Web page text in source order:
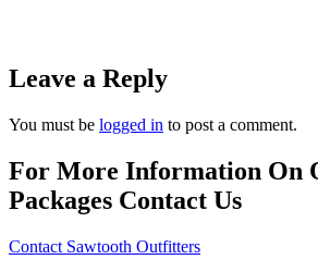
Leave a Reply
You must be logged in to post a comment.
For More Information On
Packages Contact Us
Contact Sawtooth Outfitters